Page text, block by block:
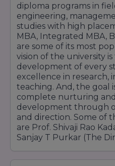
diploma programs in
engineering,
studies with high
MBA, Integrated MBA,
are some of its most
vision of the university
development of every
excellence in research,
teaching. And, the goal
complete nurturing
development through
and direction. Some of
are Prof. Shivaji Rao
Sanjay T Purkar (The